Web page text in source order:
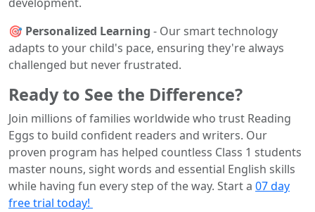
🎯 Personalized Learning - Our smart technology
adapts to your child's pace, ensuring they're always
challenged but never frustrated.
Ready to See the Difference?
Join millions of families worldwide who trust Reading
Eggs to build confident readers and writers. Our
proven program has helped countless Class 1 students
master nouns, sight words and essential English skills
while having fun every step of the way. Start a 07 day
free trial today!